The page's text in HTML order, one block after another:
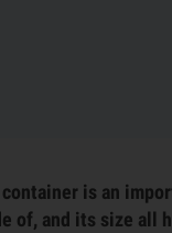
is an
of, and its size all